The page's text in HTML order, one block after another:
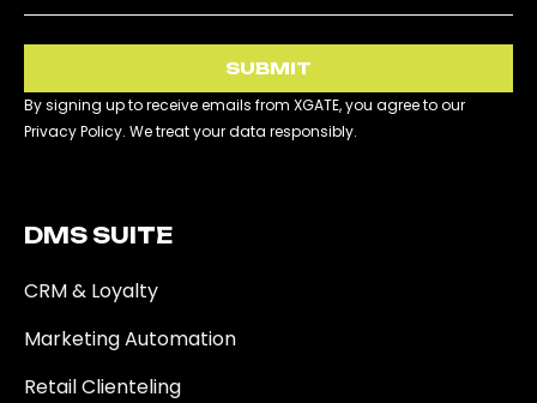
SUBMIT
By signing up to receive emails from XGATE, you agree to our
Privacy Policy. We treat your data responsibly.
DMS SUITE​
CRM & Loyalty
Marketing Automation
Retail Clienteling